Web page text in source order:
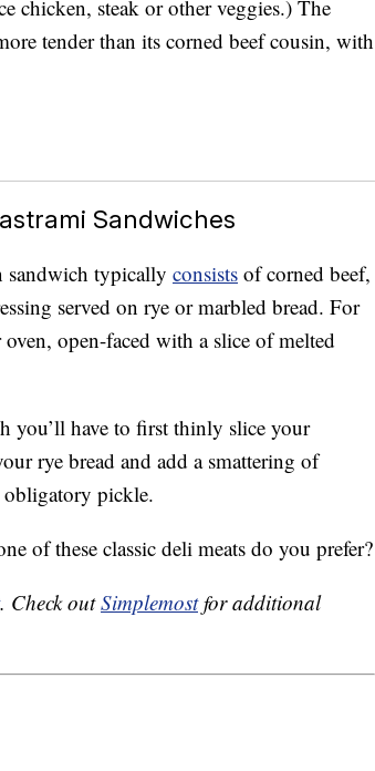
chicken, steak or other veggies.) The
tender than its corned beef cousin, with
Sandwiches
sandwich typically consists of corned beef,
served on rye or marbled bread. For
open-faced with a slice of melted
you’ll have to first thinly slice your
rye bread and add a smattering of
obligatory pickle.
of these classic deli meats do you prefer?
. Check outSimplemostfor additional